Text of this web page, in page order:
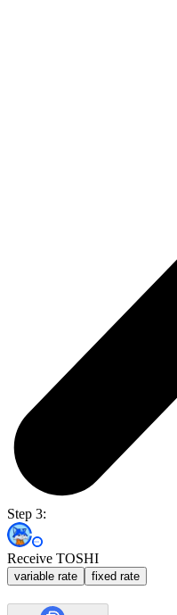
Step 3:
Receive TOSHI
variable rate fixed rate